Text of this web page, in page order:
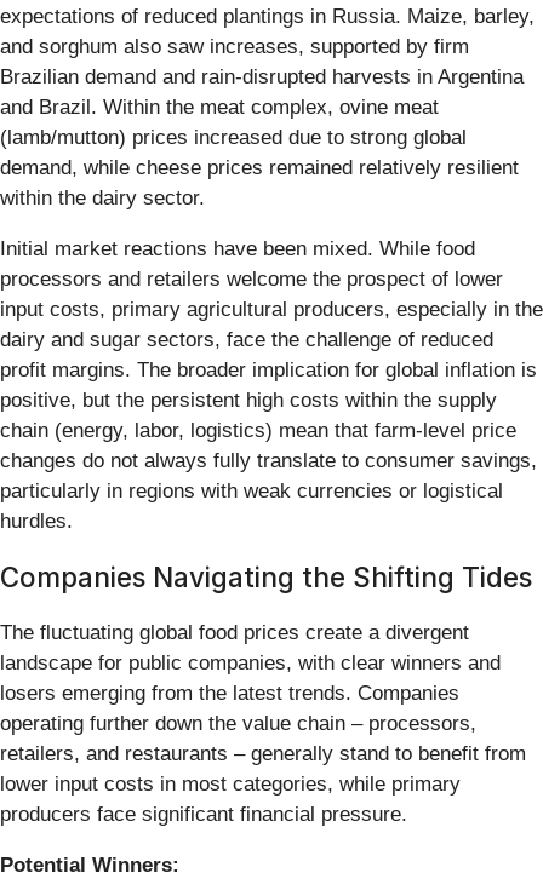
expectations of reduced plantings in Russia. Maize, barley,
and sorghum also saw increases, supported by firm
Brazilian demand and rain-disrupted harvests in Argentina
and Brazil. Within the meat complex, ovine meat
(lamb/mutton) prices increased due to strong global
demand, while cheese prices remained relatively resilient
within the dairy sector.
Initial market reactions have been mixed. While food
processors and retailers welcome the prospect of lower
input costs, primary agricultural producers, especially in the
dairy and sugar sectors, face the challenge of reduced
profit margins. The broader implication for global inflation is
positive, but the persistent high costs within the supply
chain (energy, labor, logistics) mean that farm-level price
changes do not always fully translate to consumer savings,
particularly in regions with weak currencies or logistical
hurdles.
Companies Navigating the Shifting Tides
The fluctuating global food prices create a divergent
landscape for public companies, with clear winners and
losers emerging from the latest trends. Companies
operating further down the value chain – processors,
retailers, and restaurants – generally stand to benefit from
lower input costs in most categories, while primary
producers face significant financial pressure.
Potential Winners: